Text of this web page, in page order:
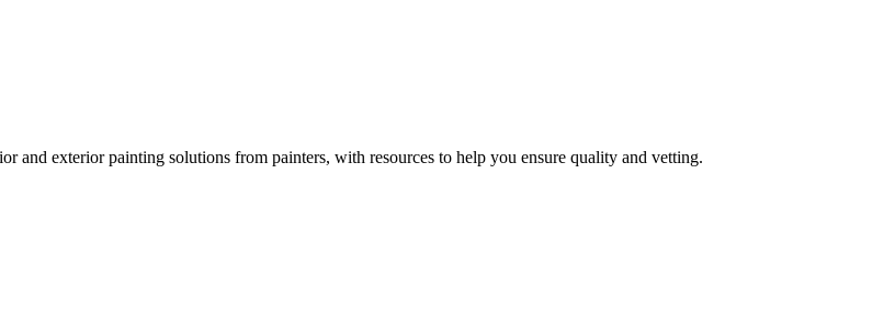
exterior painting solutions from painters, with resources to help you ensure quality and vetting.